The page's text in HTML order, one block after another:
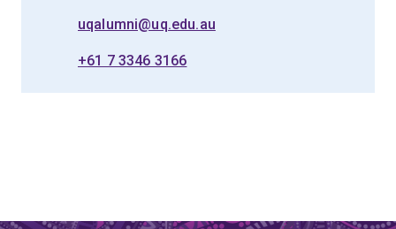
uqalumni@uq.edu.au
+61 7 3346 3166